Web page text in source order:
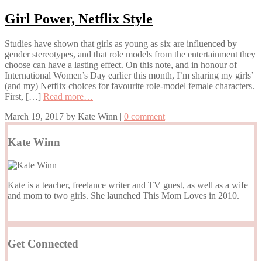
Girl Power, Netflix Style
Studies have shown that girls as young as six are influenced by
gender stereotypes, and that role models from the entertainment they
choose can have a lasting effect. On this note, and in honour of
International Women’s Day earlier this month, I’m sharing my girls’
(and my) Netflix choices for favourite role-model female characters.
First, […] Read more…
March 19, 2017 by Kate Winn | 0 comment
Kate Winn
Kate is a teacher, freelance writer and TV guest, as well as a wife
and mom to two girls. She launched This Mom Loves in 2010.
Get Connected